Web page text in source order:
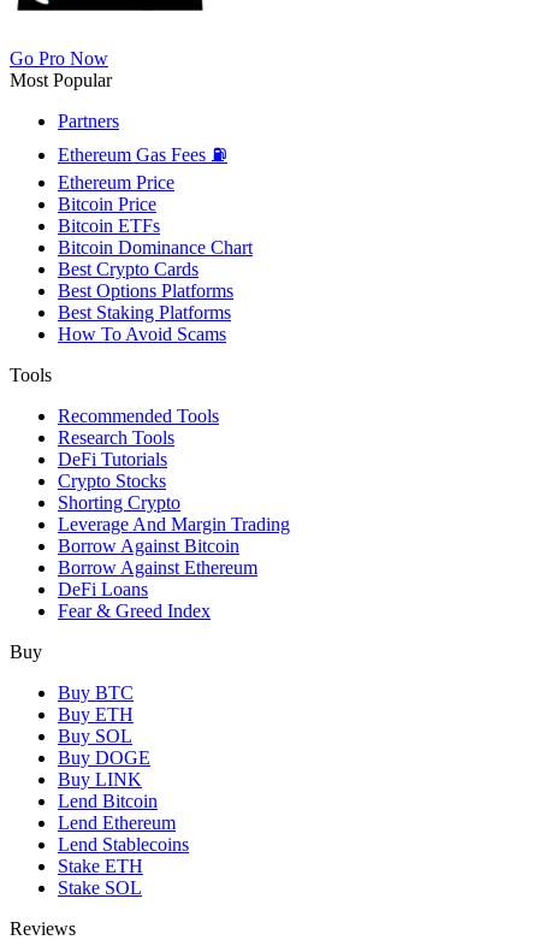
Go Pro Now
Most Popular
Partners
Ethereum Gas Fees ⛽
Ethereum Price
Bitcoin Price
Bitcoin ETFs
Bitcoin Dominance Chart
Best Crypto Cards
Best Options Platforms
Best Staking Platforms
How To Avoid Scams
Tools
Recommended Tools
Research Tools
DeFi Tutorials
Crypto Stocks
Shorting Crypto
Leverage And Margin Trading
Borrow Against Bitcoin
Borrow Against Ethereum
DeFi Loans
Fear & Greed Index
Buy
Buy BTC
Buy ETH
Buy SOL
Buy DOGE
Buy LINK
Lend Bitcoin
Lend Ethereum
Lend Stablecoins
Stake ETH
Stake SOL
Reviews